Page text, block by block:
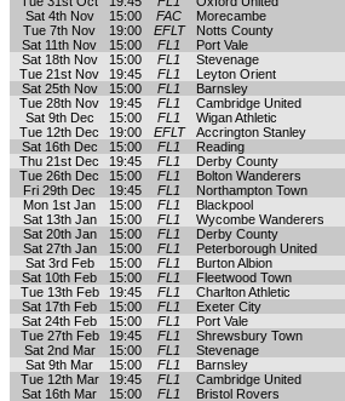
Sat 4th Nov
15:00 FAC Morecambe
Tue 7th Nov
19:00 EFLT Notts County
Sat 11th Nov
15:00 FL1 Port Vale
Sat 18th Nov
15:00 FL1 Stevenage
Tue 21st Nov
19:45 FL1 Leyton Orient
Sat 25th Nov
15:00 FL1 Barnsley
Tue 28th Nov
19:45 FL1 Cambridge United
Sat 9th Dec
15:00 FL1 Wigan Athletic
Tue 12th Dec
19:00 EFLT Accrington Stanley
Sat 16th Dec
15:00 FL1 Reading
Thu 21st Dec
19:45 FL1 Derby County
Tue 26th Dec
15:00 FL1 Bolton Wanderers
Fri 29th Dec
19:45 FL1 Northampton Town
Mon 1st Jan
15:00 FL1 Blackpool
Sat 13th Jan
15:00 FL1 Wycombe Wanderers
Sat 20th Jan
15:00 FL1 Derby County
Sat 27th Jan
15:00 FL1 Peterborough United
Sat 3rd Feb
15:00 FL1 Burton Albion
Sat 10th Feb
15:00 FL1 Fleetwood Town
Tue 13th Feb
19:45 FL1 Charlton Athletic
Sat 17th Feb
15:00 FL1 Exeter City
Sat 24th Feb
15:00 FL1 Port Vale
Tue 27th Feb
19:45 FL1 Shrewsbury Town
Sat 2nd Mar
15:00 FL1 Stevenage
Sat 9th Mar
15:00 FL1 Barnsley
Tue 12th Mar
19:45 FL1 Cambridge United
Sat 16th Mar
15:00 FL1 Bristol Rovers